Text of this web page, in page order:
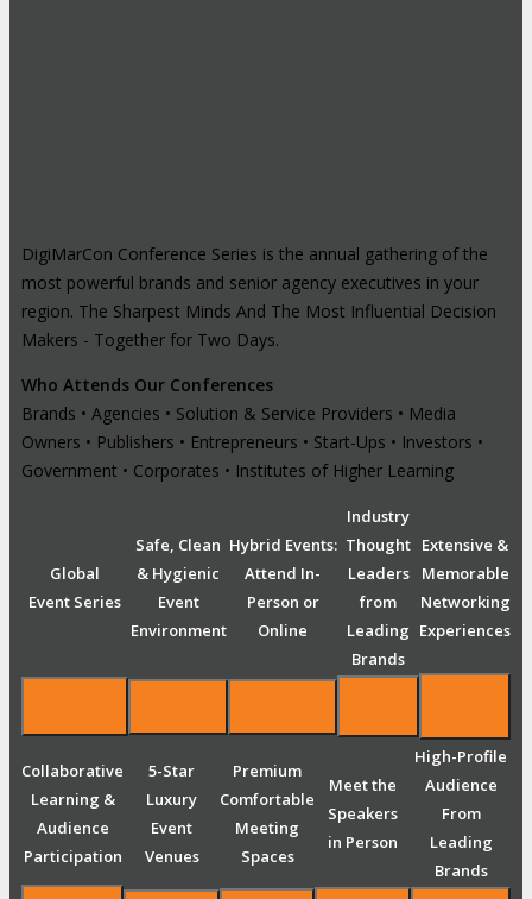
DigiMarCon Conference Series is the annual gathering of the
most powerful brands and senior agency executives in your
region. The Sharpest Minds And The Most Influential Decision
Makers - Together for Two Days.
Who Attends Our Conferences
Brands • Agencies • Solution & Service Providers • Media
Owners • Publishers • Entrepreneurs • Start-Ups • Investors •
Government • Corporates • Institutes of Higher Learning
Global
Event Series
Safe, Clean
& Hygienic
Event
Environment
Hybrid Events:
Attend In-
Person or
Online
Industry
Thought
Leaders
from
Leading
Brands
Extensive &
Memorable
Networking
Experiences
Collaborative
Learning &
Audience
Participation
5-Star
Luxury
Event
Venues
Premium
Comfortable
Meeting
Spaces
Meet the
Speakers
in Person
High-Profile
Audience
From
Leading
Brands